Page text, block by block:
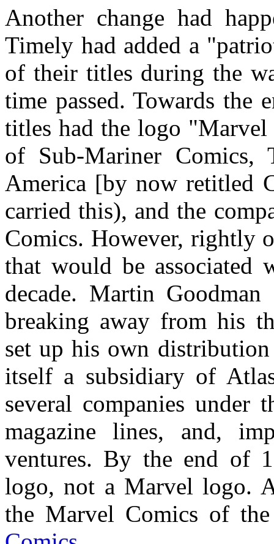
Another change had
Timely had added a
of their titles during the
time passed. Towards the
titles had the logo
of Sub-Mariner Comics,
America [by now retitled
carried this), and the
Comics. However, rightly
that would be associated
decade. Martin
breaking away from his
set up his own
itself a subsidiary of
several companies under
magazine lines, and,
ventures. By the end of
logo, not a Marvel logo.
the Marvel Comics of